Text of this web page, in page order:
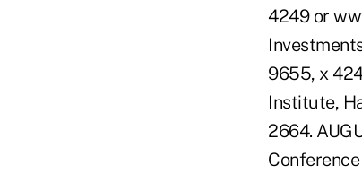
4249 or
9655, x
Institute,
2664.